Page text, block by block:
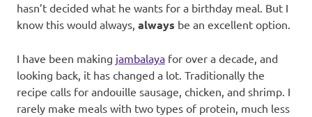
hasn’t decided what he wants for a birthday meal. But I
know this would always, always be an excellent option.
I have been making jambalaya for over a decade, and
looking back, it has changed a lot. Traditionally the
recipe calls for andouille sausage, chicken, and shrimp. I
rarely make meals with two types of protein, much less